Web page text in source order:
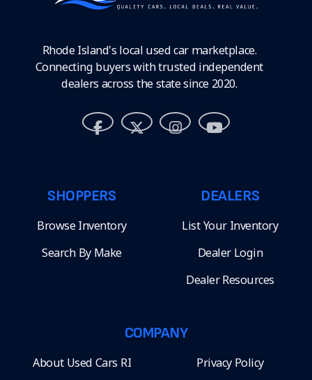
Rhode Island's local used car marketplace.
Connecting buyers with trusted independent
dealers across the state since 2020.
SHOPPERS
Browse Inventory
Search By Make
DEALERS
List Your Inventory
Dealer Login
Dealer Resources
COMPANY
About Used Cars RI Privacy Policy